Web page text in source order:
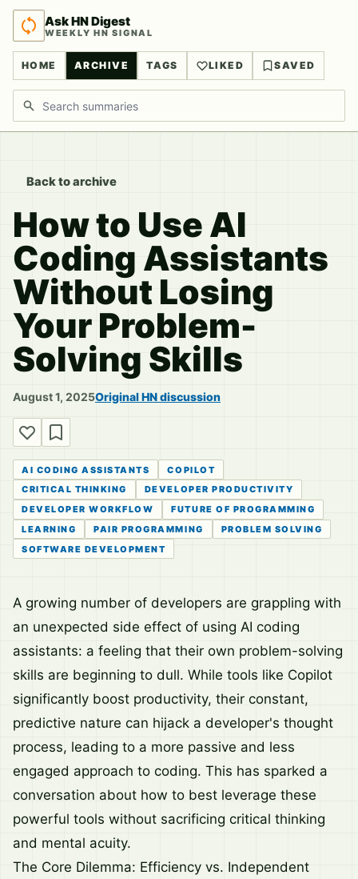
Ask HN Digest
WEEKLY HN SIGNAL
HOME ARCHIVE TAGS LIKED SAVED
Search discussions
Back to archive
How to Use AI
Coding Assistants
Without Losing
Your Problem-
Solving Skills
August 1, 2025Original HN discussion
AI CODING ASSISTANTS
COPILOT
CRITICAL THINKING
DEVELOPER PRODUCTIVITY
DEVELOPER WORKFLOW
FUTURE OF PROGRAMMING
LEARNING
PAIR PROGRAMMING
PROBLEM SOLVING
SOFTWARE DEVELOPMENT
A growing number of developers are grappling with
an unexpected side effect of using AI coding
assistants: a feeling that their own problem-solving
skills are beginning to dull. While tools like Copilot
significantly boost productivity, their constant,
predictive nature can hijack a developer's thought
process, leading to a more passive and less
engaged approach to coding. This has sparked a
conversation about how to best leverage these
powerful tools without sacrificing critical thinking
and mental acuity.
The Core Dilemma: Efficiency vs. Independent